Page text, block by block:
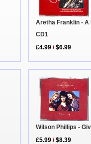
Aretha Franklin - A
CD1
£4.99 /$6.99
Wilson Phillips -
£5.99 /$8.39